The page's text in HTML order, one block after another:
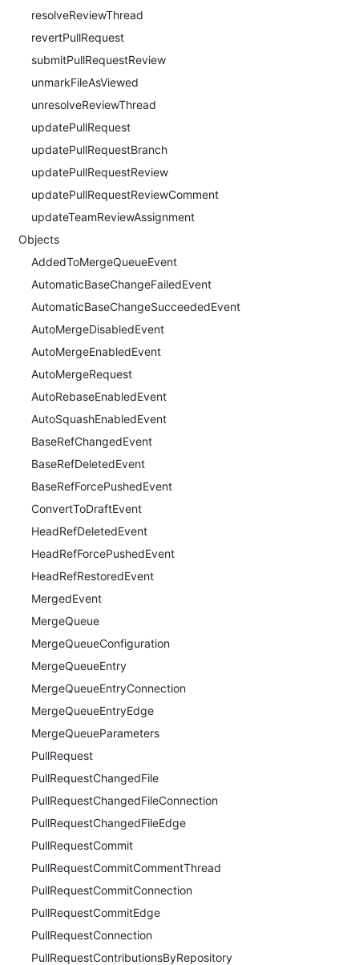
resolveReviewThread
revertPullRequest
submitPullRequestReview
unmarkFileAsViewed
unresolveReviewThread
updatePullRequest
updatePullRequestBranch
updatePullRequestReview
updatePullRequestReviewComment
updateTeamReviewAssignment
Objects
AddedToMergeQueueEvent
AutomaticBaseChangeFailedEvent
AutomaticBaseChangeSucceededEvent
AutoMergeDisabledEvent
AutoMergeEnabledEvent
AutoMergeRequest
AutoRebaseEnabledEvent
AutoSquashEnabledEvent
BaseRefChangedEvent
BaseRefDeletedEvent
BaseRefForcePushedEvent
ConvertToDraftEvent
HeadRefDeletedEvent
HeadRefForcePushedEvent
HeadRefRestoredEvent
MergedEvent
MergeQueue
MergeQueueConfiguration
MergeQueueEntry
MergeQueueEntryConnection
MergeQueueEntryEdge
MergeQueueParameters
PullRequest
PullRequestChangedFile
PullRequestChangedFileConnection
PullRequestChangedFileEdge
PullRequestCommit
PullRequestCommitCommentThread
PullRequestCommitConnection
PullRequestCommitEdge
PullRequestConnection
PullRequestContributionsByRepository